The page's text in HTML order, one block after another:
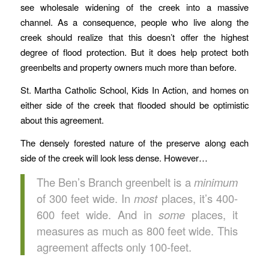
see wholesale widening of the creek into a massive
channel. As a consequence, people who live along the
creek should realize that this doesn’t offer the highest
degree of flood protection. But it does help protect both
greenbelts and property owners much more than before.
St. Martha Catholic School, Kids In Action, and homes on
either side of the creek that flooded should be optimistic
about this agreement.
The densely forested nature of the preserve along each
side of the creek will look less dense. However…
The Ben’s Branch greenbelt is aminimum
of 300 feet wide. Inmostplaces, it’s 400-
600 feet wide. And in someplaces, it
measures as much as 800 feet wide. This
agreement affects only 100-feet.